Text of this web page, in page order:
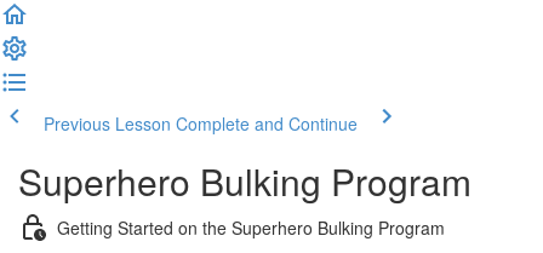
Previous Lesson Complete and Continue
Superhero Bulking Program
Getting Started on the Superhero Bulking Program